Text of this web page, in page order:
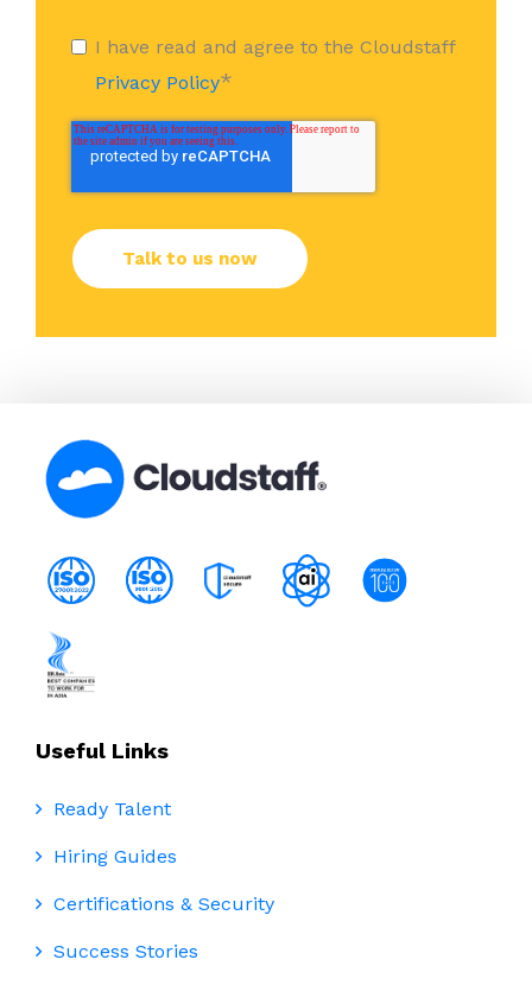
I have read and agree to the Cloudstaff
Privacy Policy*
Useful Links
Ready Talent
Hiring Guides
Certifications & Security
Success Stories